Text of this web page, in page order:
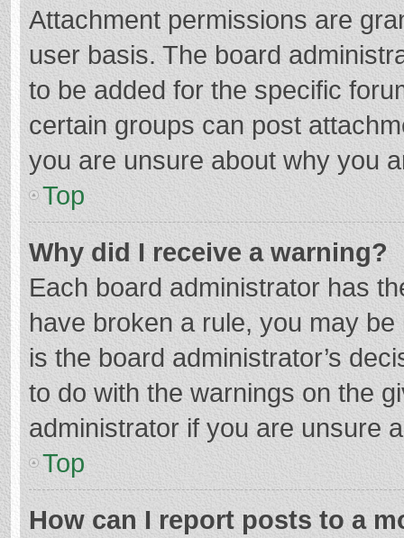
Attachment permissions are
user basis. The board
to be added for the specific
certain groups can post
you are unsure about why you
Top
Why did I receive a warning?
Each board administrator has
have broken a rule, you may
is the board administrator’s
to do with the warnings on the
administrator if you are unsure
Top
How can I report posts to a